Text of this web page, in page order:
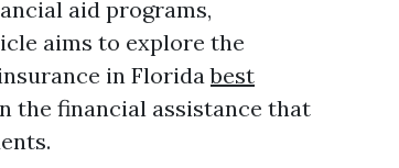
aid programs,
aims to explore the
in Floridabest
the financial assistance that